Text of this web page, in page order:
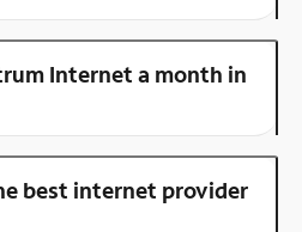
Internet a month in
best internet provider